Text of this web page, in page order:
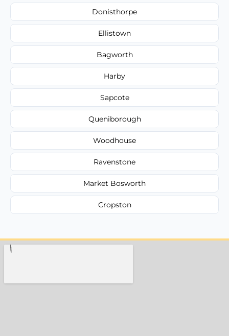
Donisthorpe
Ellistown
Bagworth
Harby
Sapcote
Queniborough
Woodhouse
Ravenstone
Market Bosworth
Cropston